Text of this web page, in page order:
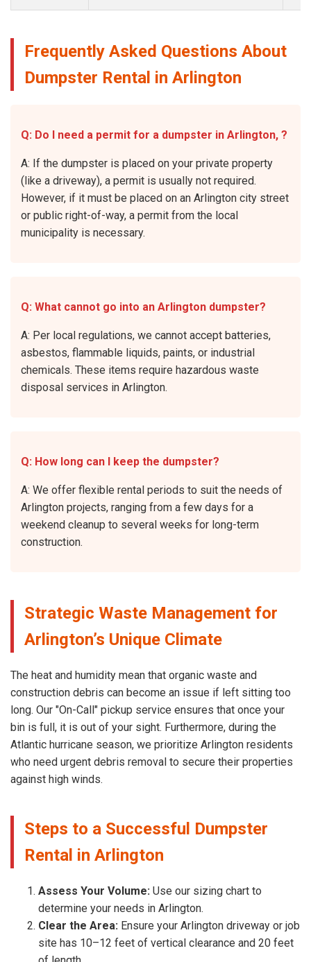
Frequently Asked Questions About
Dumpster Rental in Arlington
Q: Do I need a permit for a dumpster in Arlington, ?
A: If the dumpster is placed on your private property
(like a driveway), a permit is usually not required.
However, if it must be placed on an Arlington city street
or public right-of-way, a permit from the local
municipality is necessary.
Q: What cannot go into an Arlington dumpster?
A: Per local regulations, we cannot accept batteries,
asbestos, flammable liquids, paints, or industrial
chemicals. These items require hazardous waste
disposal services in Arlington.
Q: How long can I keep the dumpster?
A: We offer flexible rental periods to suit the needs of
Arlington projects, ranging from a few days for a
weekend cleanup to several weeks for long-term
construction.
Strategic Waste Management for
Arlington’s Unique Climate
The heat and humidity mean that organic waste and
construction debris can become an issue if left sitting too
long. Our "On-Call" pickup service ensures that once your
bin is full, it is out of your sight. Furthermore, during the
Atlantic hurricane season, we prioritize Arlington residents
who need urgent debris removal to secure their properties
against high winds.
Steps to a Successful Dumpster
Rental in Arlington
Assess Your Volume: Use our sizing chart to
determine your needs in Arlington.
Clear the Area: Ensure your Arlington driveway or job
site has 10–12 feet of vertical clearance and 20 feet